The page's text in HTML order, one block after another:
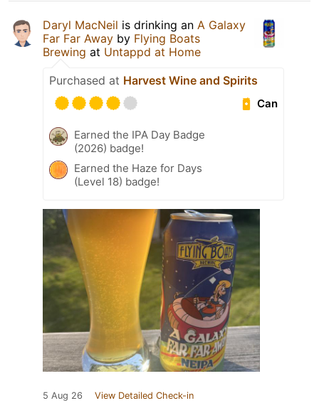
Daryl MacNeil is drinking an A Galaxy
Far Far Away by Flying Boats
Brewing at Untappd at Home
Purchased at Harvest Wine and Spirits
Can
Earned the IPA Day Badge
(2026) badge!
Earned the Haze for Days
(Level 18) badge!
5 Aug 26 View Detailed Check-in